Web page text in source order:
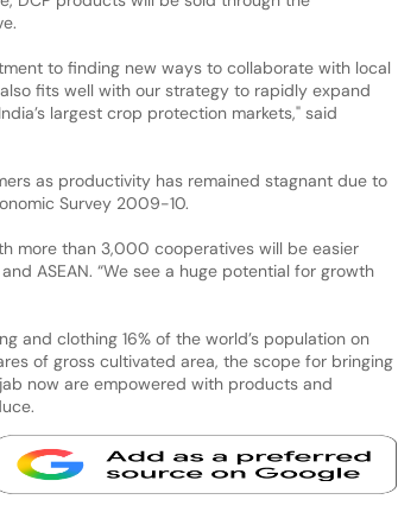
to finding new ways to collaborate with local
fits well with our strategy to rapidly expand
largest crop protection markets," said
as productivity has remained stagnant due to
Survey 2009-10.
more than 3,000 cooperatives will be easier
ASEAN. “We see a huge potential for growth
and clothing 16% of the world’s population on
of gross cultivated area, the scope for bringing
now are empowered with products and